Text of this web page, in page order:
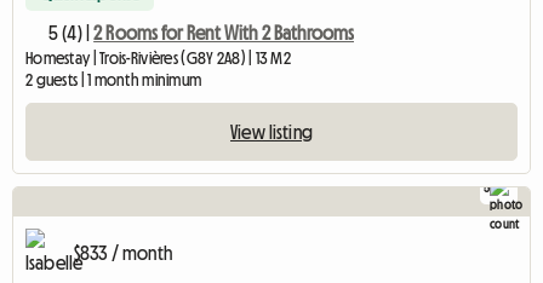
5 (4) | 2 Rooms for Rent With 2 Bathrooms
Homestay | Trois-Rivières (G8Y 2A8) | 13 M2
2 guests | 1 month minimum
View listing
5
$833 / month